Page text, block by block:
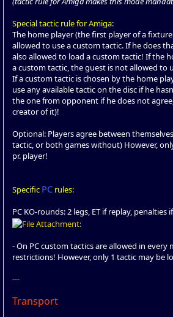
Special tactic rule for Amiga:
The home player (the first player of a
allowed to use a custom tactic. If he does
also allowed to load a custom tactic! If the
a custom tactic, the guest is not allowed to
If a custom tactic is chosen by the home
use any available tactic on the disc if he
the one from opponent if he does not
creator of it)!
Optional: Players agree between
tactic, or both games without) However,
pr. player!
Specific PC rules:
PC KO-rounds: 2 legs, ET if replay, penalties
- On PC custom tactics are allowed in
restrictions! However, only 1 tactic may be
---
Transport